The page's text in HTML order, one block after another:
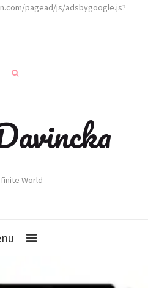
pagead/js/adsbygoogle.js?
World